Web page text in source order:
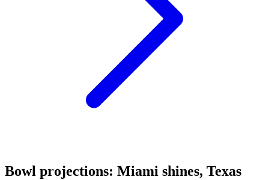
Bowl projections: Miami shines, Texas